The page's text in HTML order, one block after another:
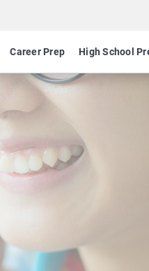
Career Prep High School